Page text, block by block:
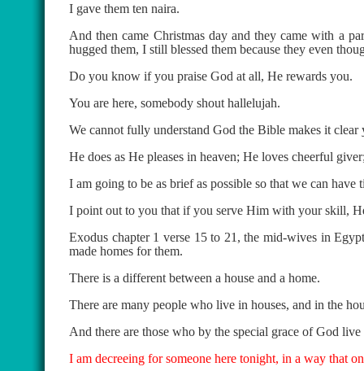
I gave them ten naira.
And then came Christmas day and they came with a
hugged them, I still blessed them because they even
Do you know if you praise God at all, He rewards you.
You are here, somebody shout hallelujah.
We cannot fully understand God the Bible makes it
He does as He pleases in heaven; He loves cheerful
I am going to be as brief as possible so that we can have
I point out to you that if you serve Him with your skill,
Exodus chapter 1 verse 15 to 21, the mid-wives in
made homes for them.
There is a different between a house and a home.
There are many people who live in houses, and in the
And there are those who by the special grace of God
I am decreeing for someone here tonight, in a way that